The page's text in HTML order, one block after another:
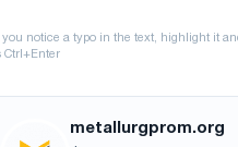
metallurgprom.org